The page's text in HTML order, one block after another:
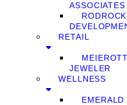
ASSOCIATES
RODROCK
RETAIL
JEWELER
WELLNESS
EMERALD